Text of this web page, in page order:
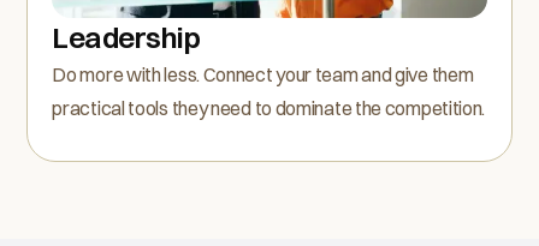
Leadership
Do more with less. Connect your team and give them
practical tools they need to dominate the competition.